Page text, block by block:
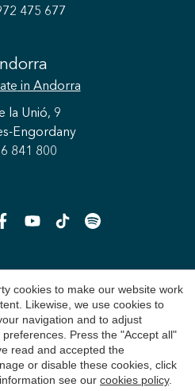
475 677
in Andorra
la Unió, 9
Engordany
841 800
© Durán Carasso
Notice
Policy
Policy
cookies to make our website work
Likewise, we use cookies to
navigation and to adjust
Press the "Accept all"
read and accepted the
or disable these cookies, click
see our cookies policy.
Accept all